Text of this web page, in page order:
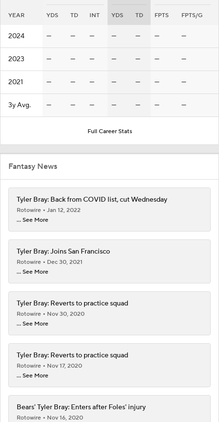
YEAR YDS TD INT YDS TD FPTS FPTS/G
2024 — — — — — — —
2023 — — — — — — —
2021 — — — — — — —
3y Avg. — — — — — — —
Full Career Stats
Fantasy News
Tyler Bray: Back from COVID list, cut Wednesday
Rotowire
Jan 12, 2022
... See More
Tyler Bray: Joins San Francisco
Rotowire
Dec 30, 2021
... See More
Tyler Bray: Reverts to practice squad
Rotowire
Nov 30, 2020
... See More
Tyler Bray: Reverts to practice squad
Rotowire
Nov 17, 2020
... See More
Bears' Tyler Bray: Enters after Foles' injury
Rotowire
Nov 16, 2020